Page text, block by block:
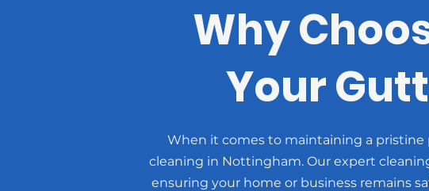
Why
Your
When it comes to maintaining a
cleaning in Nottingham. Our expert
ensuring your home or business remains